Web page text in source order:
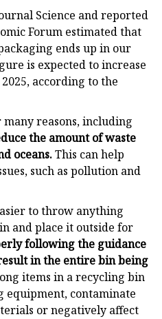
Science and reported
Forum estimated that
ends up in our
is expected to increase
according to the
reasons, including
the amount of waste
oceans.This can help
such as pollution and
to throw anything
and place it outside for
following the guidance
in the entire bin being
items in a recycling bin
equipment, contaminate
or negatively affect